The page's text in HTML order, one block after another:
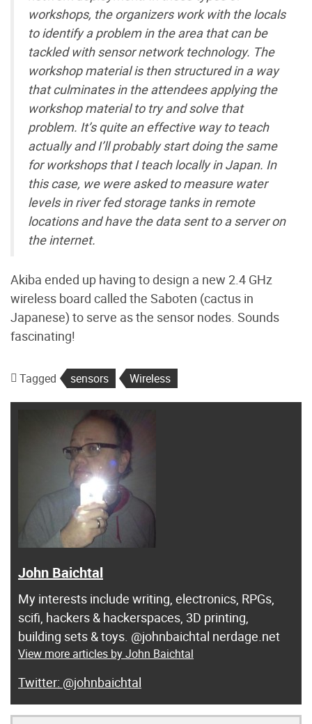
workshops, the organizers work with the locals
to identify a problem in the area that can be
tackled with sensor network technology. The
workshop material is then structured in a way
that culminates in the attendees applying the
workshop material to try and solve that
problem. It’s quite an effective way to teach
actually and I’ll probably start doing the same
for workshops that I teach locally in Japan. In
this case, we were asked to measure water
levels in river fed storage tanks in remote
locations and have the data sent to a server on
the internet.
Akiba ended up having to design a new 2.4 GHz
wireless board called the Saboten (cactus in
Japanese) to serve as the sensor nodes. Sounds
fascinating!
Tagged sensors Wireless
John Baichtal
My interests include writing, electronics, RPGs,
scifi, hackers & hackerspaces, 3D printing,
building sets & toys. @johnbaichtal nerdage.net
View more articles by John Baichtal
@johnbaichtal